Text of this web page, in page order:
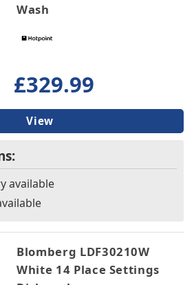
Wash
£329.99
View
available
Blomberg LDF30210W
White 14 Place Settings